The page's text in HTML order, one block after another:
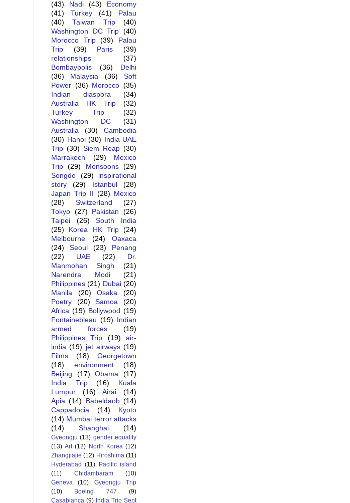
(43)
Nadi (43)
Economy
(41)
Turkey (41)
Palau
(40)
Taiwan Trip
(40)
Washington DC Trip
(40)
Morocco Trip
(39)
Palau
Trip
(39) Paris
(39)
relationships
(37)
Bombaypolis
(36)
Delhi
(36)
Malaysia (36)
Soft
Power (36) Morocco (35)
Indian diaspora
(34)
Australia HK Trip
(32)
Turkey Trip
(32)
Washington DC
(31)
Australia
(30)
Cambodia
(30) Hanoi (30)
India UAE
Trip (30) Siem Reap (30)
Marrakech
(29)
Mexico
Trip
(29) Monsoons
(29)
Songdo
(29)
inspirational
story
(29) Istanbul
(28)
Japan Trip II
(28)
Mexico
(28)
Switzerland
(27)
Tokyo (27) Pakistan
(26)
Taipei
(26)
South India
(25)
Korea HK Trip
(24)
Melbourne
(24)
Oaxaca
(24)
Seoul (23)
Penang
(22)
UAE (22)
Dr.
Manmohan Singh
(21)
Narendra Modi
(21)
Philippines (21) Dubai (20)
Manila
(20) Osaka
(20)
Poetry
(20) Samoa
(20)
Africa (19) Bollywood (19)
Fontainebleau (19)
Indian
armed forces
(19)
Philippines Trip
(19)
air-
india (19) jet airways (19)
Films
(18)
Georgetown
(18)
environment
(18)
Beijing
(17) Obama
(17)
India Trip
(16)
Kuala
Lumpur
(16) Airai
(14)
Apia (14) Babeldaob (14)
Cappadocia
(14)
Kyoto
(14) Mumbai terror attacks
(14)
Shanghai (14)
Gyeongju (13) gender equality
(13) Art (12) North Korea (12)
Zhangjiajie (12) Hiroshima (11)
Hyderabad (11)
Pacific island
(11)
Chidambaram
(10)
Geneva
(10)
Gyeongju Trip
(10)
Boeing 747
(9)
Casablanca (9) India Trip Sept